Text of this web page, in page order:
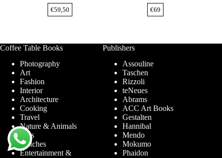
€59,50 €69
Coffee Table Books
Photography
Art
Fashion
Interior
Architecture
Cooking
Travel
Nature & Animals
Cars
Watches
Entertainment &
Publishers
Assouline
Taschen
Rizzoli
teNeues
Abrams
ACC Art Books
Gestalten
Hannibal
Mendo
Mokumo
Phaidon